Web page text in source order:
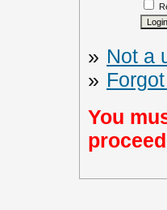
» Not a
»
You